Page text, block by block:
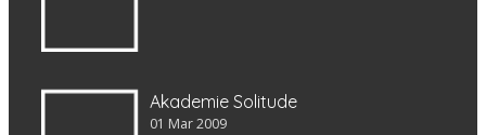
Akademie Solitude
01 Mar 2009